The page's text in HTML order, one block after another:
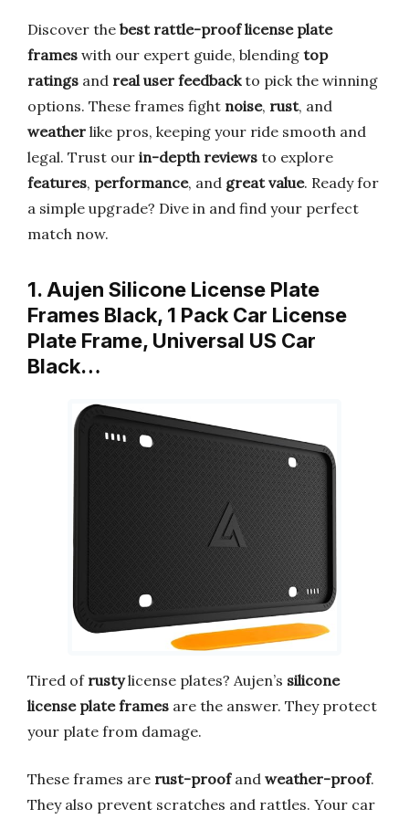
Discover the best rattle-proof license plate
frames with our expert guide, blending top
ratings and real user feedbackto pick the winning
options. These frames fight noise, rust, and
weather like pros, keeping your ride smooth and
legal. Trust our in-depth reviews to explore
features, performance, and great value. Ready for
a simple upgrade? Dive in and find your perfect
match now.
1. Aujen Silicone License Plate
Frames Black, 1 Pack Car License
Plate Frame, Universal US Car
Black…
Tired of rustylicense plates? Aujen’s silicone
license plate frames are the answer. They protect
your plate from damage.
These frames are rust-proofand weather-proof.
They also prevent scratches and rattles. Your car